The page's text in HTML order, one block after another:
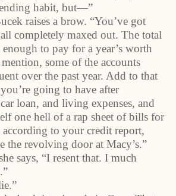
habit, but—”
raises a brow. “You’ve got
completely maxed out. The total
to pay for a year’s worth
some of the accounts
over the past year. Add to that
going to have after
loan, and living expenses, and
one hell of a rap sheet of bills for
to your credit report,
the revolving door at Macy’s.”
says, “I resent that. I much